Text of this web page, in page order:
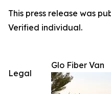
This press release was
Verified individual.
Glo Fiber Van
Legal